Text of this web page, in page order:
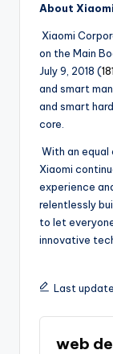
About
Xiaomi
on the Main
July 9, 2018 (
and smart
and smart
core.
With an equal
Xiaomi
experience
relentlessly
to let
innovative
Last
web